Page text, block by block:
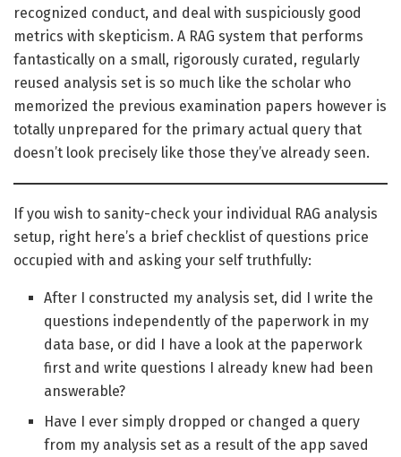
recognized conduct, and deal with suspiciously good
metrics with skepticism. A RAG system that performs
fantastically on a small, rigorously curated, regularly
reused analysis set is so much like the scholar who
memorized the previous examination papers however is
totally unprepared for the primary actual query that
doesn’t look precisely like those they’ve already seen.
If you wish to sanity-check your individual RAG analysis
setup, right here’s a brief checklist of questions price
occupied with and asking your self truthfully:
After I constructed my analysis set, did I write the
questions independently of the paperwork in my
data base, or did I have a look at the paperwork
first and write questions I already knew had been
answerable?
Have I ever simply dropped or changed a query
from my analysis set as a result of the app saved